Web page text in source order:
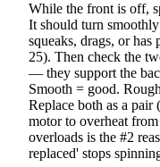
While the front is off,
It should turn
squeaks, drags, or
25). Then check the
— they support the
Smooth = good.
Replace both as a pair
motor to overheat
overloads is the #2
replaced' stops